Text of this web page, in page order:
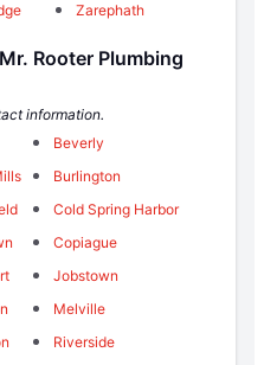
Zarephath
Rooter Plumbing
information.
Beverly
Burlington
Cold Spring Harbor
Copiague
Jobstown
Melville
Riverside